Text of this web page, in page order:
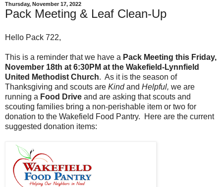
Thursday, November 17, 2022
Pack Meeting & Leaf Clean-Up
Hello Pack 722,
This is a reminder that we have a Pack Meeting this Friday,
November 18th at 6:30PM at the Wakefield-Lynnfield
United Methodist Church. As it is the season of
Thanksgiving and scouts are Kindand Helpful, we are
running a Food Drive and are asking that scouts and
scouting families bring a non-perishable item or two for
donation to the Wakefield Food Pantry. Here are the current
suggested donation items: